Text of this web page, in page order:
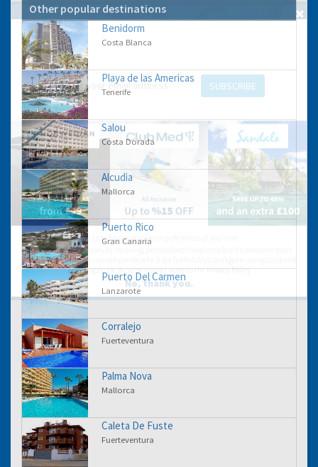
Other popular destinations
Benidorm
Costa Blanca
Playa de las Americas
Tenerife
Salou
Costa Dorada
Alcudia
Mallorca
Puerto Rico
Gran Canaria
Puerto Del Carmen
Lanzarote
Corralejo
Fuerteventura
Palma Nova
Mallorca
Caleta De Fuste
Fuerteventura
GET THE BEST DEALS!
from our cruise, ski and holiday partners
SUBSCRIBE
You can change your email preferences at any time.
Yes, I want to save money by receiving personalised travel emails with awesome deals
from Holiday Truths group companies which are hotholidays.co.uk,getrcuising.co.uk and
getskiing.co.uk. By subscribing I agree to thePrivacy Policy
No, thank you.